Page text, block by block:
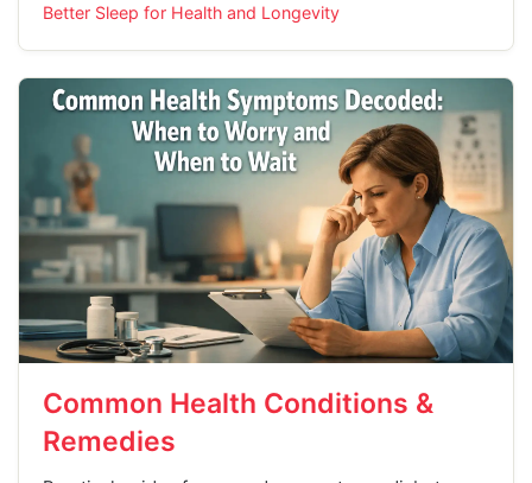
Better Sleep for Health and Longevity
Common Health Conditions &
Remedies